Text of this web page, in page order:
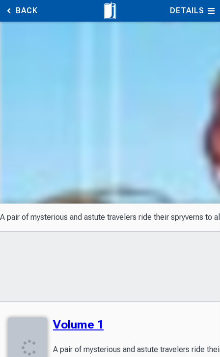
BACK DETAILS
A pair of mysterious and astute travelers ride their spryverns
Volume 1